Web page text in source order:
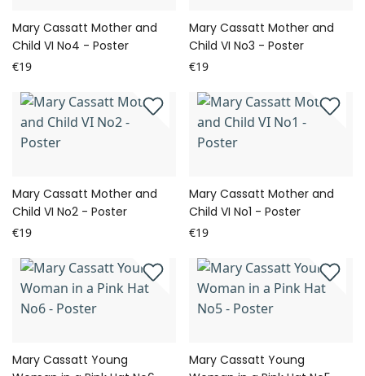
Mary Cassatt Mother and
Child VI No4 - Poster
€19
Mary Cassatt Mother and
Child VI No3 - Poster
€19
Mary Cassatt Mother and
Child VI No2 - Poster
€19
Mary Cassatt Mother and
Child VI No1 - Poster
€19
Mary Cassatt Young
Mary Cassatt Young